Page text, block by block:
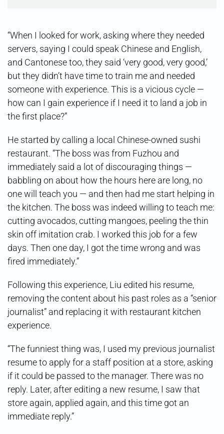
“When I looked for work, asking where they needed
servers, saying I could speak Chinese and English,
and Cantonese too, they said ‘very good, very good,’
but they didn’t have time to train me and needed
someone with experience. This is a vicious cycle —
how can I gain experience if I need it to land a job in
the first place?”
He started by calling a local Chinese-owned sushi
restaurant. “The boss was from Fuzhou and
immediately said a lot of discouraging things —
babbling on about how the hours here are long, no
one will teach you — and then had me start helping in
the kitchen. The boss was indeed willing to teach me:
cutting avocados, cutting mangoes, peeling the thin
skin off imitation crab. I worked this job for a few
days. Then one day, I got the time wrong and was
fired immediately.”
Following this experience, Liu edited his resume,
removing the content about his past roles as a “senior
journalist” and replacing it with restaurant kitchen
experience.
“The funniest thing was, I used my previous journalist
resume to apply for a staff position at a store, asking
if it could be passed to the manager. There was no
reply. Later, after editing a new resume, I saw that
store again, applied again, and this time got an
immediate reply.”